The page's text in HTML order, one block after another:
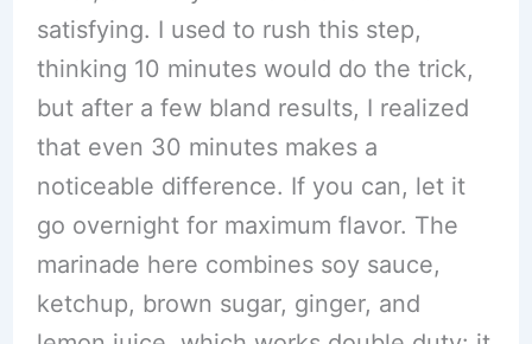
satisfying. I used to rush this step,
thinking 10 minutes would do the trick,
but after a few bland results, I realized
that even 30 minutes makes a
noticeable difference. If you can, let it
go overnight for maximum flavor. The
marinade here combines soy sauce,
ketchup, brown sugar, ginger, and